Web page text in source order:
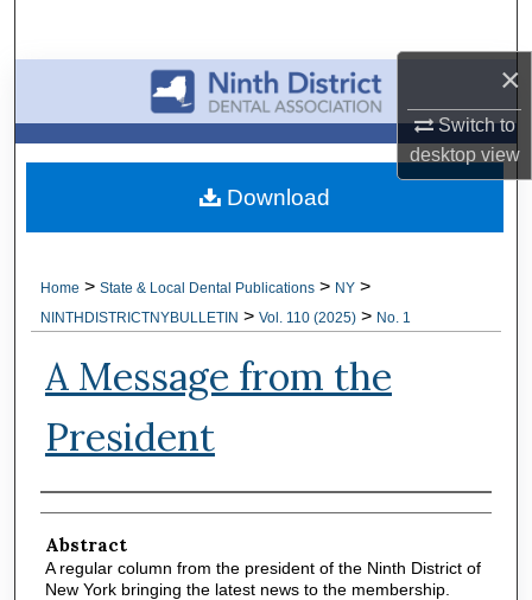
×
Switch to
desktopview
Browse All Collections
My Account
About
Home > State & Local Dental Publications > NY >
NINTHDISTRICTNYBULLETIN > Vol. 110 (2025) > No. 1
A Message from the
President
Authors
Abstract
A regular column from the president of the Ninth District of
New York bringing the latest news to the membership.
Download